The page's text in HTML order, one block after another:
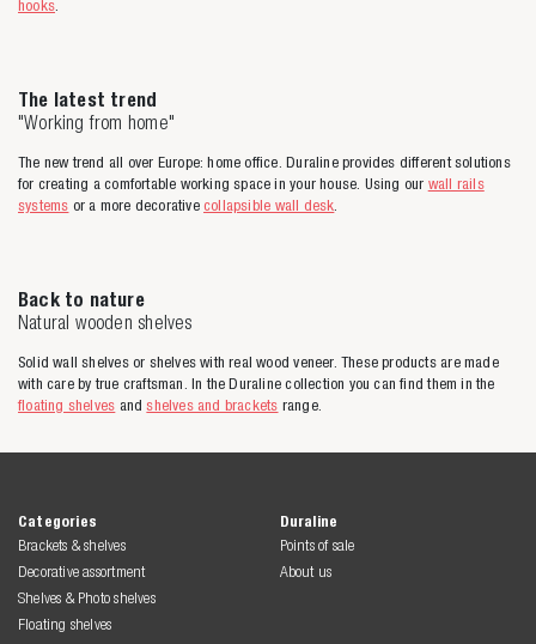
hooks
The latest trend
"Working from home"
The new trend all over Europe: home office. Duraline provides different solutions
for creating a comfortable working space in your house. Using our wall rails
systems or a more decorativecollapsible wall desk
Back to nature
Natural wooden shelves
Solid wall shelves or shelves with real wood veneer. These products are made
with care by true craftsman. In the Duraline collection you can find them in the
floating shelves andshelves and brackets range.
Categories
Brackets & shelves
Decorative assortment
Shelves & Photo shelves
Floating shelves
Duraline
Points of sale
About us